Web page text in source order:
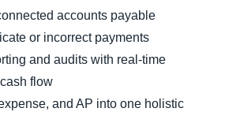
accounts payable
or incorrect payments
and audits with real-time
flow
and AP into one holistic